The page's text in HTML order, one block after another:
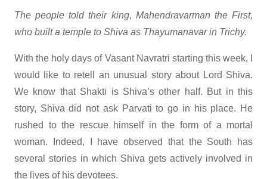
The people told their king, Mahendravarman the First,
who built a temple to Shiva as Thayumanavar in Trichy.
With the holy days of Vasant Navratri starting this week, I
would like to retell an unusual story about Lord Shiva.
We know that Shakti is Shiva’s other half. But in this
story, Shiva did not ask Parvati to go in his place. He
rushed to the rescue himself in the form of a mortal
woman. Indeed, I have observed that the South has
several stories in which Shiva gets actively involved in
the lives of his devotees.